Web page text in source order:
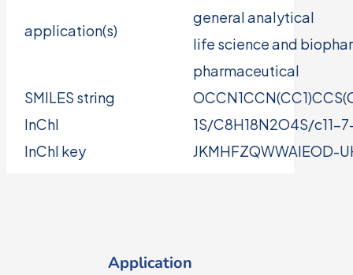
application(s)
general analytical
life science and
pharmaceutical
SMILES string
InChI
1S/C8H18N2O4S/c11-
InChI key
JKMHFZQWWAIEOD-
Application